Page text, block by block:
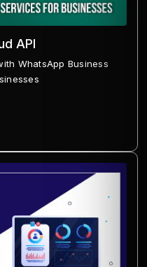
API
WhatsApp Business